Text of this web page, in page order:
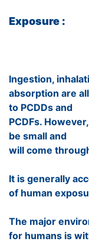
Exposure :
Ingestion,
absorption are
to PCDDs and
PCDFs.
be small and
will come
It is generally
of human
The major
for humans is